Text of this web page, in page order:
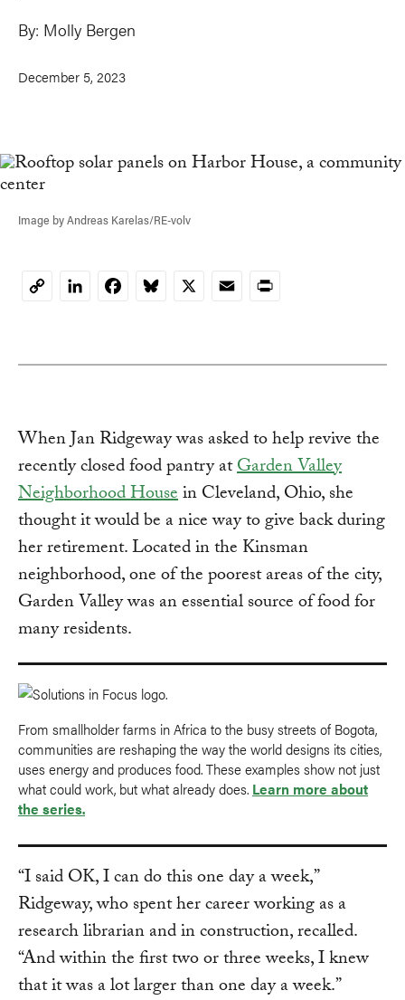
By: Molly Bergen
December 5, 2023
CopyLinkedInFacebookBluesky
X EmailPrint
Image by Andreas Karelas/RE-volv
When Jan Ridgeway was asked to help revive the
recently closed food pantry atGarden Valley
Neighborhood Housein Cleveland, Ohio, she
thought it would be a nice way to give back during
her retirement. Located in the Kinsman
neighborhood, one of the poorest areas of the city,
Garden Valley was an essential source of food for
many residents.
From smallholder farms in Africa to the busy streets of Bogota,
communities are reshaping the way the world designs its cities,
uses energy and produces food. These examples show not just
what could work, but what already does. Learn more about
the series.
“I said OK, I can do this one day a week,”
Ridgeway, who spent her career working as a
research librarian and in construction, recalled.
“And within the first two or three weeks, I knew
that it was a lot larger than one day a week.”